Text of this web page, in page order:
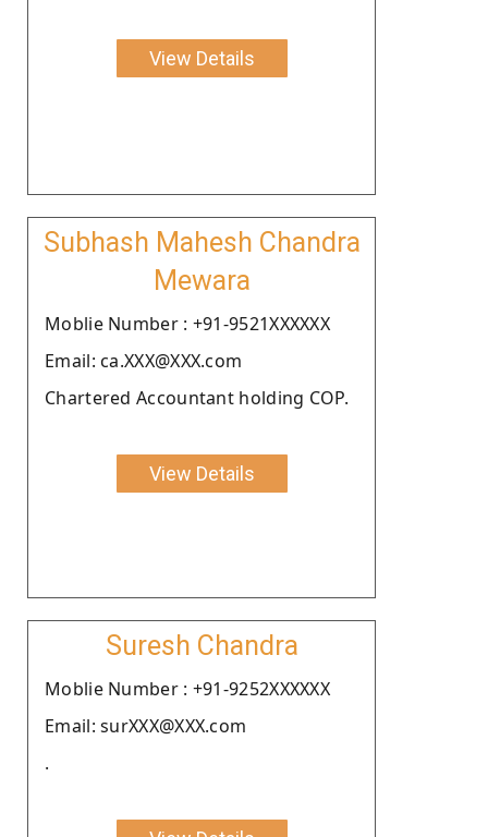
View Details
Subhash Mahesh Chandra
Mewara
Moblie Number : +91-9521XXXXXX
Email: ca.XXX@XXX.com
Chartered Accountant holding COP.
View Details
Suresh Chandra
Moblie Number : +91-9252XXXXXX
Email: surXXX@XXX.com
.